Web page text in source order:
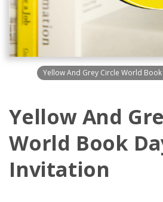
Yellow And Grey Circle World
Yellow And
World Book
Invitation